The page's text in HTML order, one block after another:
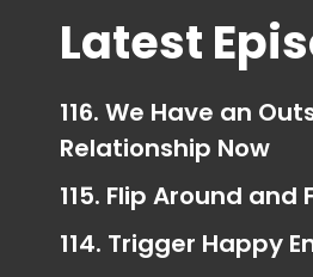
Latest
116. We Have an
Relationship Now
115. Flip Around and
114. Trigger Happy